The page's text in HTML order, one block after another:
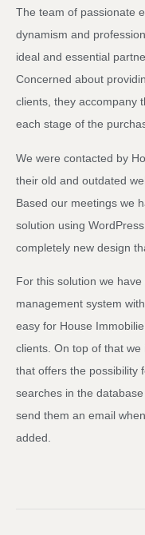
The team of passionate
dynamism and
ideal and essential
Concerned about
clients, they accompany
each stage of the
We were contacted by
their old and outdated
Based our meetings we
solution using
completely new design
For this solution we
management system
easy for House
clients. On top of that
that offers the possibility
searches in the
send them an email
added.